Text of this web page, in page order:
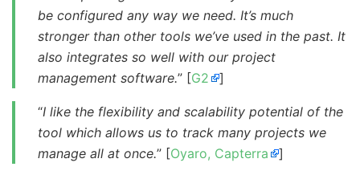
be configured any way we need. It’s much
stronger than other tools we’ve used in the past. It
also integrates so well with our project
management software.” [G2 ]
“I like the flexibility and scalability potential of the
tool which allows us to track many projects we
manage all at once.” [Oyaro, Capterra ]